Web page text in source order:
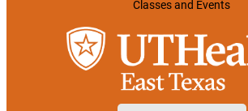
Classes and Events